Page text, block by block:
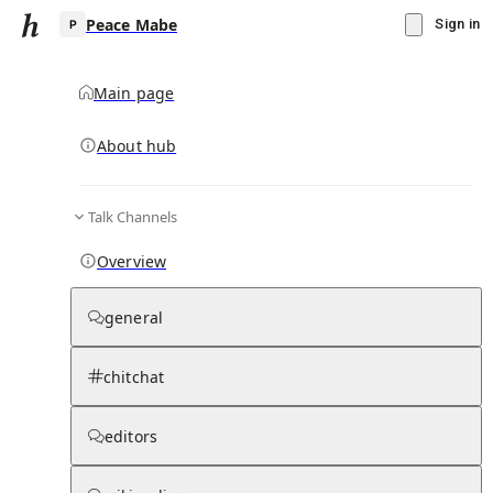
Peace Mabe Sign in
Main page
About hub
Talk Channels
Overview
general
chitchat
editors
Knowledge Base Overview